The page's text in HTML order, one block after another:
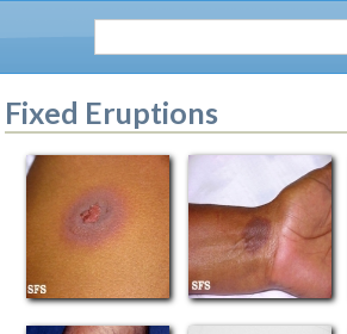
Fixed Eruptions